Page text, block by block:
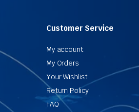
Customer Service
My account
My Orders
Your Wishlist
Return Policy
FAQ